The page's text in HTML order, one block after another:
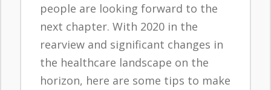
people are looking forward to the
next chapter. With 2020 in the
rearview and significant changes in
the healthcare landscape on the
horizon, here are some tips to make